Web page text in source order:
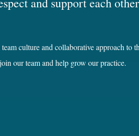
our team and help grow our practice.